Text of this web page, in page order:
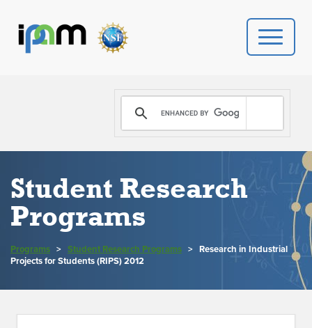
PROGRAMS
DONATE
PEOPLE
Student Research
Programs
Programs > Student Research Programs > Research in Industrial
Projects for Students (RIPS) 2012